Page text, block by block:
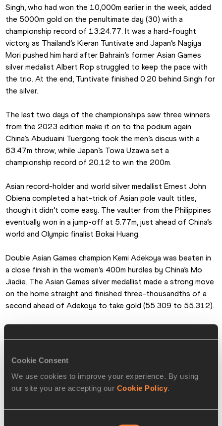
Cookie Consent
We use cookies to improve your experience. By using
our site you are accepting our Cookie Policy.
Singh, who had won the 10,000m earlier in the week, added
the 5000m gold on the penultimate day (30) with a
championship record of 13:24.77. It was a hard-fought
victory as Thailand’s Kieran Tuntivate and Japan’s Nagiya
Mori pushed him hard after Bahrain’s former Asian Games
silver medalist Albert Rop struggled to keep the pace with
the trio. At the end, Tuntivate finished 0.20 behind Singh for
the silver.
The last two days of the championships saw three winners
from the 2023 edition make it on to the podium again.
China’s Abuduaini Tuergong took the men’s discus with a
63.47m throw, while Japan’s Towa Uzawa set a
championship record of 20.12 to win the 200m.
Asian record-holder and world silver medallist Ernest John
Obiena completed a hat-trick of Asian pole vault titles,
though it didn’t come easy. The vaulter from the Philippines
eventually won in a jump-off at 5.77m, just ahead of China’s
world and Olympic finalist Bokai Huang.
Double Asian Games champion Kemi Adekoya was beaten in
a close finish in the women’s 400m hurdles by China’s Mo
Jiadie. The Asian Games silver medallist made a strong move
on the home straight and finished three-thousandths of a
second ahead of Adekoya to take gold (55.309 to 55.312).
as China’s Shu Heng beat defending champion Lin Yu Tang of
Another defending champion was beaten into second place,
this time in the women’s 200m, as China’s Chen Yujie took